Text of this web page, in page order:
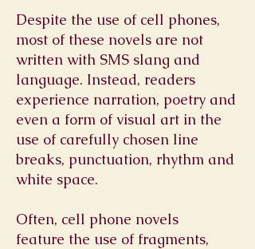
Despite the use of cell phones,
most of these novels are not
written with SMS slang and
language. Instead, readers
experience narration, poetry and
even a form of visual art in the
use of carefully chosen line
breaks, punctuation, rhythm and
white space.
Often, cell phone novels
feature the use of fragments,